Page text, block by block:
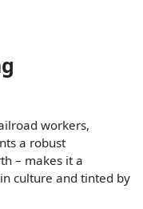
workers,
a robust
– makes it a
culture and tinted by